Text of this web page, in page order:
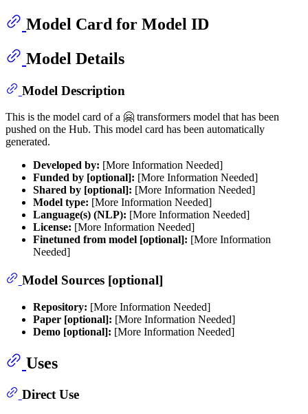
Model Card for Model ID
Model Details
Model Description
This is the model card of a 🤗 transformers model that has been
pushed on the Hub. This model card has been automatically
generated.
Developed by: [More Information Needed]
Funded by [optional]: [More Information Needed]
Shared by [optional]: [More Information Needed]
Model type: [More Information Needed]
Language(s) (NLP): [More Information Needed]
License: [More Information Needed]
Finetuned from model [optional]: [More Information
Needed]
Model Sources [optional]
Repository: [More Information Needed]
Paper [optional]: [More Information Needed]
Demo [optional]: [More Information Needed]
Uses
Direct Use